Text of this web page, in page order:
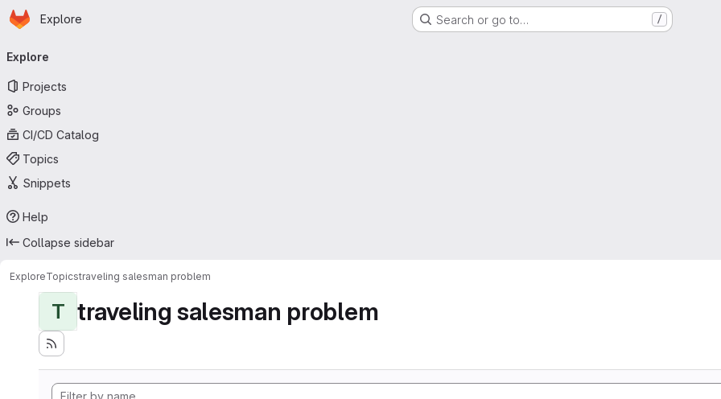
Skip to main content
Homepage
Explore Search or go to… /
navigation
Explore
Projects
Groups
CI/CD Catalog
Topics
Snippets
Help
Collapse sidebar
ExploreTopicstraveling salesman problem
T traveling salesman problem